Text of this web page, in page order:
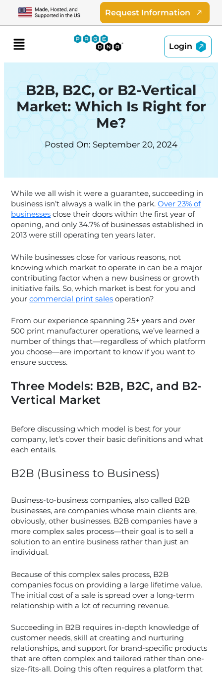
content
Request Information
Menu
Login
B2B, B2C, or B2-Vertical
Market: Which Is Right for
Me?
Posted On: September 20, 2024
While we all wish it were a guarantee, succeeding in
business isn’t always a walk in the park.Over 23% of
businesses close their doors within the first year of
opening, and only 34.7% of businesses established in
2013 were still operating ten years later.
While businesses close for various reasons, not
knowing which market to operate in can be a major
contributing factor when a new business or growth
initiative fails. So, which market is best for you and
yourcommercial print sales operation?
From our experience spanning 25+ years and over
500 print manufacturer operations, we’ve learned a
number of things that—regardless of which platform
you choose—are important to know if you want to
ensure success.
Three Models: B2B, B2C, and B2-
Vertical Market
Before discussing which model is best for your
company, let’s cover their basic definitions and what
each entails.
B2B (Business to Business)
Business-to-business companies, also called B2B
businesses, are companies whose main clients are,
obviously, other businesses. B2B companies have a
more complex sales process—their goal is to sell a
solution to an entire business rather than just an
individual.
Because of this complex sales process, B2B
companies focus on providing a large lifetime value.
The initial cost of a sale is spread over a long-term
relationship with a lot of recurring revenue.
Succeeding in B2B requires in-depth knowledge of
customer needs, skill at creating and nurturing
relationships, and support for brand-specific products
that are often complex and tailored rather than one-
size-fits-all. Doing this often requires a platform that